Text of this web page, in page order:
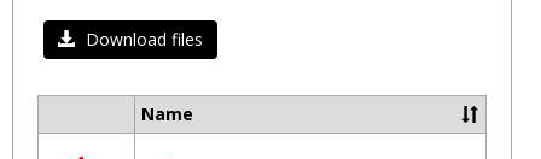
Download files
Name